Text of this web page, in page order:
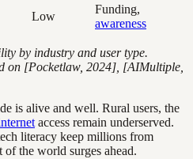
Low
Funding,
awareness
by industry and user type.
on [Pocketlaw, 2024], [AIMultiple,
is alive and well. Rural users, the
access remain underserved.
literacy keep millions from
the world surges ahead.